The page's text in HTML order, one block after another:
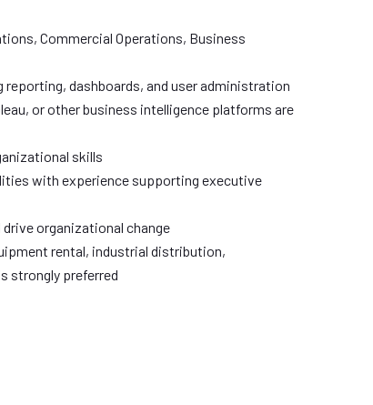
Commercial Operations, Business
reporting, dashboards, and user administration
or other business intelligence platforms are
skills
with experience supporting executive
organizational change
rental, industrial distribution,
strongly preferred